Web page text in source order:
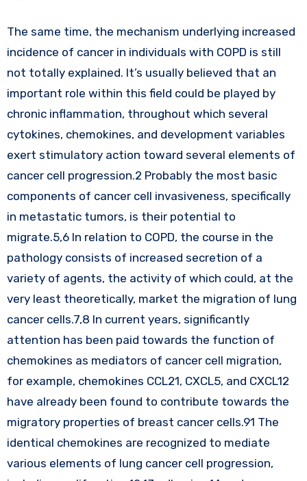
The same time, the mechanism underlying increased
incidence of cancer in individuals with COPD is still
not totally explained. It’s usually believed that an
important role within this field could be played by
chronic inflammation, throughout which several
cytokines, chemokines, and development variables
exert stimulatory action toward several elements of
cancer cell progression.2 Probably the most basic
components of cancer cell invasiveness, specifically
in metastatic tumors, is their potential to
migrate.5,6 In relation to COPD, the course in the
pathology consists of increased secretion of a
variety of agents, the activity of which could, at the
very least theoretically, market the migration of lung
cancer cells.7,8 In current years, significantly
attention has been paid towards the function of
chemokines as mediators of cancer cell migration,
for example, chemokines CCL21, CXCL5, and CXCL12
have already been found to contribute towards the
migratory properties of breast cancer cells.91 The
identical chemokines are recognized to mediate
various elements of lung cancer cell progression,